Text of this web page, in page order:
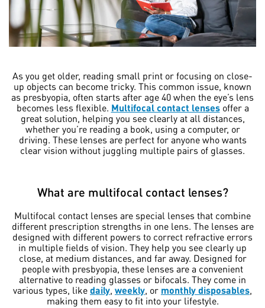
As you get older, reading small print or focusing on close-
up objects can become tricky. This common issue, known
as presbyopia, often starts after age 40 when the eye’s lens
becomes less flexible. Multifocal contact lensesoffer a
great solution, helping you see clearly at all distances,
whether you’re reading a book, using a computer, or
driving. These lenses are perfect for anyone who wants
clear vision without juggling multiple pairs of glasses.
What are multifocal contact lenses?
Multifocal contact lenses are special lenses that combine
different prescription strengths in one lens. The lenses are
designed with different powers to correct refractive errors
in multiple fields of vision. They help you see clearly up
close, at medium distances, and far away. Designed for
people with presbyopia, these lenses are a convenient
alternative to reading glasses or bifocals. They come in
various types, likedaily, weekly, or monthly disposables,
making them easy to fit into your lifestyle.